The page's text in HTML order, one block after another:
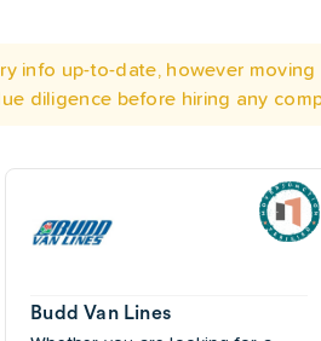
info up-to-date, however
diligence before hiring any
Budd Van Lines